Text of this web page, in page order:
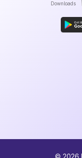
Downloads
© 2026